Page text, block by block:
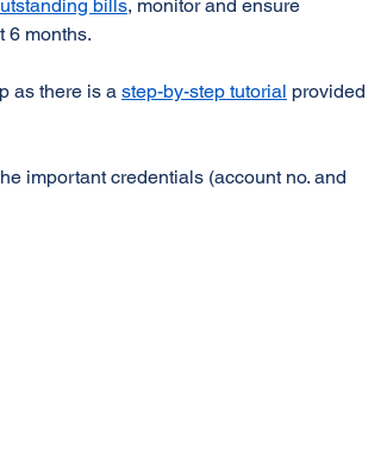
bills, monitor and ensure
6 months.
as there is a step-by-step tutorial provided
important credentials (account no. and